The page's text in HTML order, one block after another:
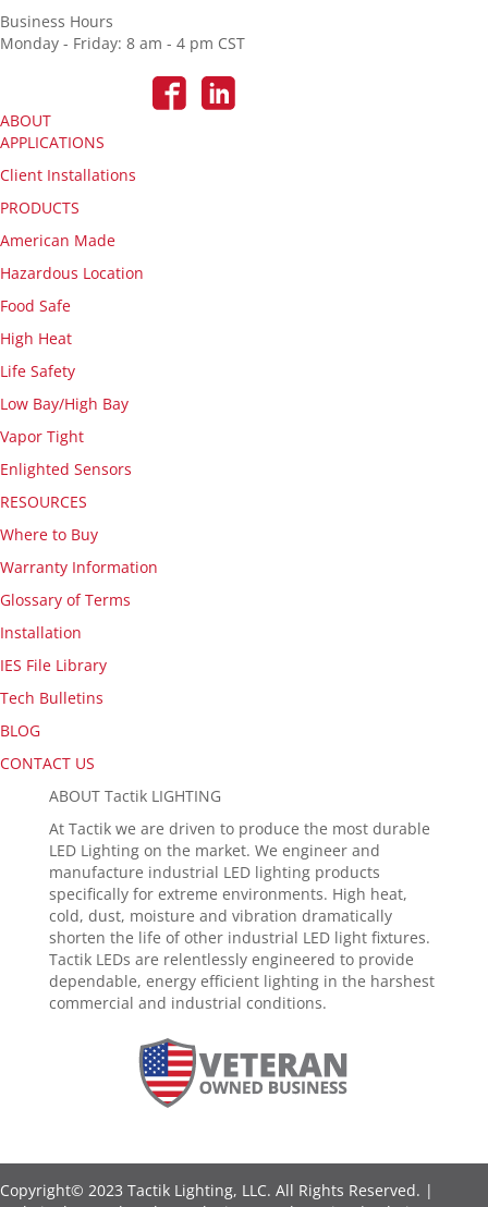
Business Hours
Monday - Friday: 8 am - 4 pm CST
ABOUT
APPLICATIONS
Client Installations
PRODUCTS
American Made
Hazardous Location
Food Safe
High Heat
Life Safety
Low Bay/High Bay
Vapor Tight
Enlighted Sensors
RESOURCES
Where to Buy
Warranty Information
Glossary of Terms
Installation
IES File Library
Tech Bulletins
BLOG
CONTACT US
ABOUT Tactik LIGHTING
At Tactik we are driven to produce the most durable
LED Lighting on the market. We engineer and
manufacture industrial LED lighting products
specifically for extreme environments. High heat,
cold, dust, moisture and vibration dramatically
shorten the life of other industrial LED light fixtures.
Tactik LEDs are relentlessly engineered to provide
dependable, energy efficient lighting in the harshest
commercial and industrial conditions.
Copyright© 2023 Tactik Lighting, LLC. All Rights Reserved. |